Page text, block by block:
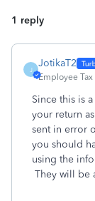
1 reply
J
JotikaT2
Employee
Since this is
your return
sent in error
you should
using the
They will be